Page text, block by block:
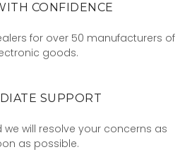
CONFIDENCE
for over 50 manufacturers of
goods.
SUPPORT
will resolve your concerns as
as possible.